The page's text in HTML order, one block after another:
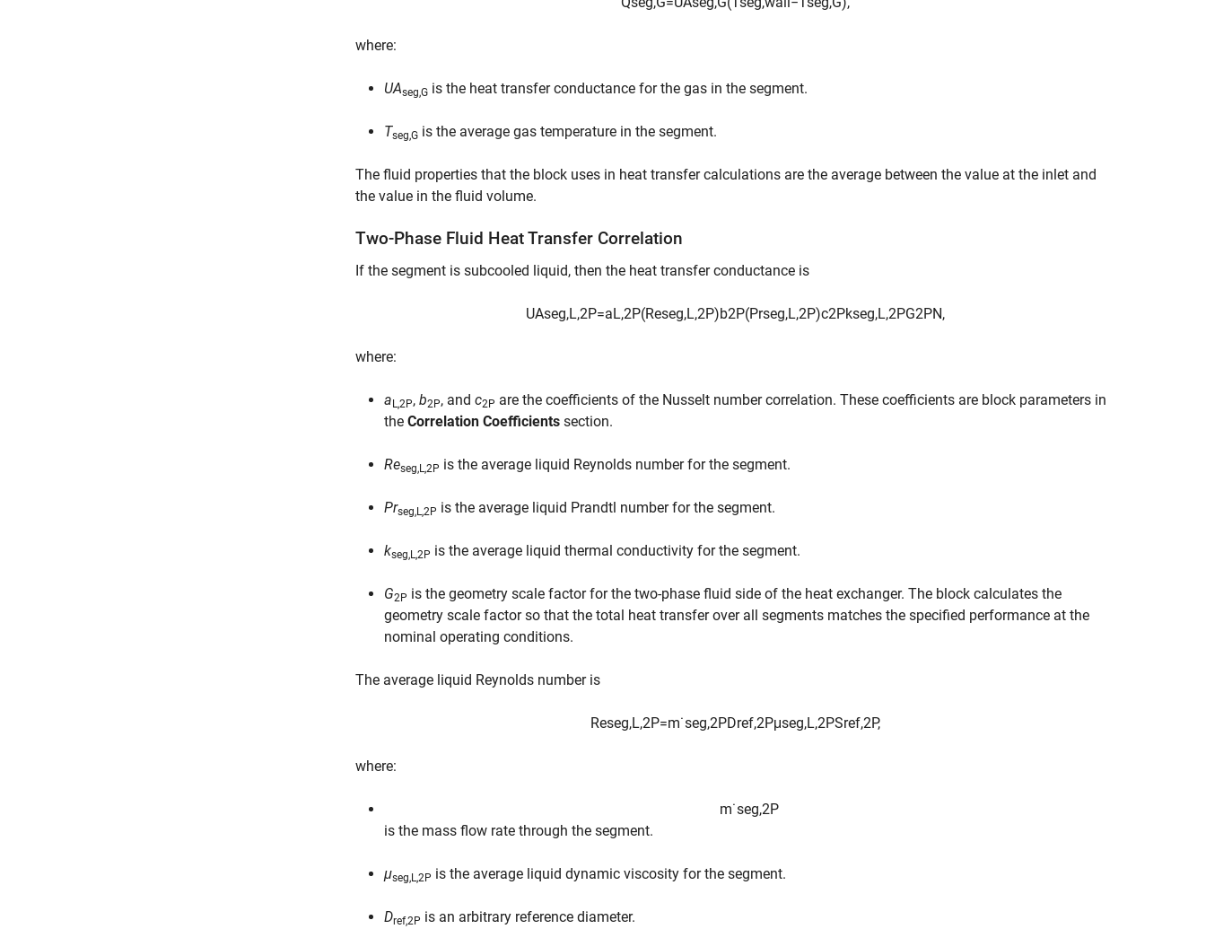
where:
UAseg,G is the heat transfer conductance for the gas in the segment.
Tseg,G is the average gas temperature in the segment.
The fluid properties that the block uses in heat transfer calculations are the average between the value at the inlet and
the value in the fluid volume.
Two-Phase Fluid Heat Transfer Correlation
If the segment is subcooled liquid, then the heat transfer conductance is
UAseg,L,2P=aL,2P(Reseg,L,2P)b2P(Prseg,L,2P)c2Pkseg,L,2PG2PN,
where:
a L,2P, b2P, and c2P are the coefficients of the Nusselt number correlation. These coefficients are block parameters in
the Correlation Coefficients section.
Reseg,L,2P is the average liquid Reynolds number for the segment.
Prseg,L,2P is the average liquid Prandtl number for the segment.
kseg,L,2P is the average liquid thermal conductivity for the segment.
G2P is the geometry scale factor for the two-phase fluid side of the heat exchanger. The block calculates the
geometry scale factor so that the total heat transfer over all segments matches the specified performance at the
nominal operating conditions.
The average liquid Reynolds number is
Reseg,L,2P=m˙seg,2PDref,2Pμseg,L,2PSref,2P,
where:
m˙seg,2P
is the mass flow rate through the segment.
μseg,L,2P is the average liquid dynamic viscosity for the segment.
Dref,2P is an arbitrary reference diameter.